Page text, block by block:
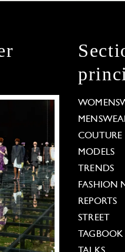
COUTURE
MODELS
TRENDS
FASHION
REPORTS
STREET
TAGBOOK